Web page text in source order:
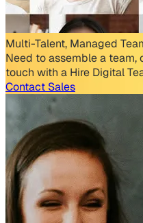
Multi-Talent, Managed
Need to assemble a team,
touch with a Hire Digital
Contact Sales